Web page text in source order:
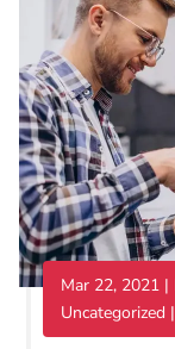
Mar 22, 2021 |
Uncategorized